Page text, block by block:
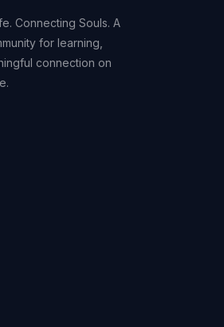
Connecting Souls. A
for learning,
connection on